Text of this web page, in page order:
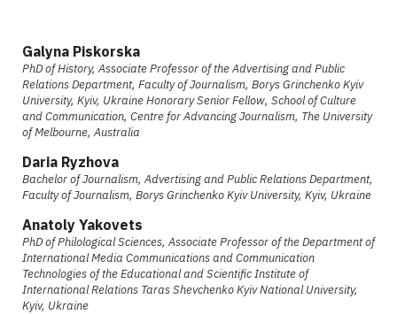
Galyna Piskorska
PhD of History, Associate Professor of the Advertising and Public
Relations Department, Faculty of Journalism, Borys Grinchenko Kyiv
University, Kyiv, Ukraine Honorary Senior Fellow, School of Culture
and Communication, Centre for Advancing Journalism, The University
of Melbourne, Australia
Daria Ryzhova
Bachelor of Journalism, Advertising and Public Relations Department,
Faculty of Journalism, Borys Grinchenko Kyiv University, Kyiv, Ukraine
Anatoly Yakovets
PhD of Philological Sciences, Associate Professor of the Department of
International Media Communications and Communication
Technologies of the Educational and Scientific Institute of
International Relations Taras Shevchenko Kyiv National University,
Kyiv, Ukraine